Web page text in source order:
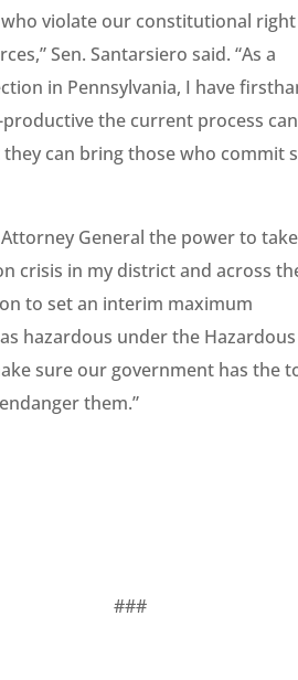
violate our constitutional
Sen. Santarsiero said. “As a
in Pennsylvania, I have
the current process can
can bring those who commit
General the power to take
crisis in my district and across
to set an interim maximum
hazardous under the Hazardous
sure our government has the
them.”